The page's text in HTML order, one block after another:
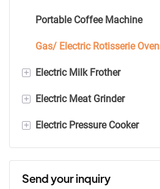
Portable Coffee Machine
Gas/ Electric Rotisserie Oven
+ Electric Milk Frother
300ml Electric Milk Frother
600ml Electric Milk Frother
+ Electric Meat Grinder
Stainless Steel Meat Grinder
Plastic Meat Grinder
+ Electric Pressure Cooker
Digital Pressure Cooker
Mechanical Pressure Cooker
Send your inquiry